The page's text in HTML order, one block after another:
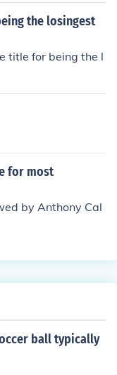
the losingest
title for being the l
for most
by Anthony Cal
ball typically